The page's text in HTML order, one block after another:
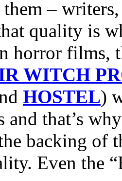
–
quality is
horror films,
WITCH
HOSTEL)
and that’s
backing of
Even the